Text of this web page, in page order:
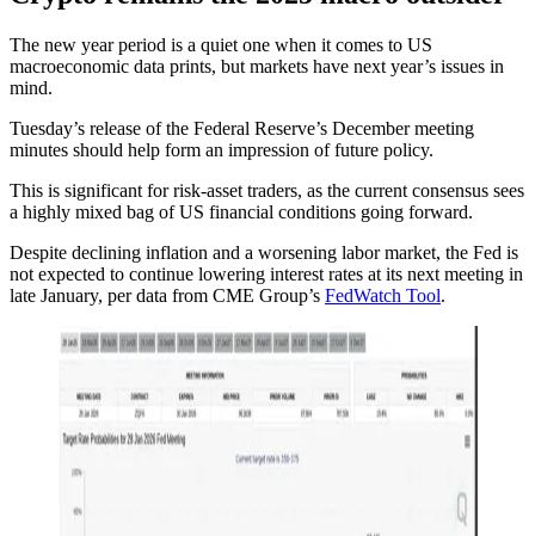
The new year period is a quiet one when it comes to US
macroeconomic data prints, but markets have next year’s issues in
mind.
Tuesday’s release of the Federal Reserve’s December meeting
minutes should help form an impression of future policy.
This is significant for risk-asset traders, as the current consensus sees
a highly mixed bag of US financial conditions going forward.
Despite declining inflation and a worsening labor market, the Fed is
not expected to continue lowering interest rates at its next meeting in
late January, per data from CME Group’s FedWatch Tool.